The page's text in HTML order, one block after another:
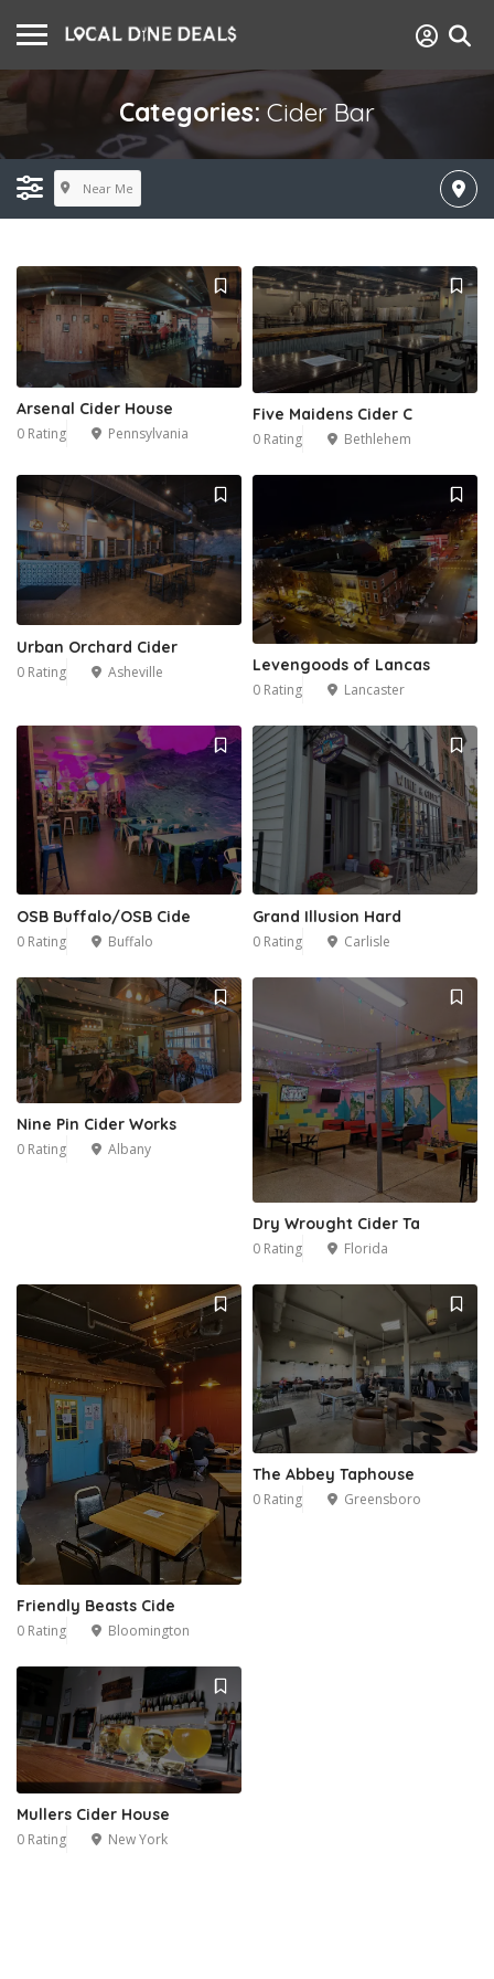
Categories: Cider Bar
Near Me
Arsenal Cider House
0 Rating Pennsylvania
Five Maidens Cider C
0 Rating Bethlehem
Urban Orchard Cider
0 Rating Asheville Levengoods of Lancas
0 Rating Lancaster
OSB Buffalo/OSB Cide
0 Rating Buffalo
Grand Illusion Hard
0 Rating Carlisle
Nine Pin Cider Works
0 Rating Albany
Dry Wrought Cider Ta
0 Rating Florida
Friendly Beasts Cide
0 Rating Bloomington
The Abbey Taphouse
0 Rating Greensboro
Mullers Cider House
0 Rating New York